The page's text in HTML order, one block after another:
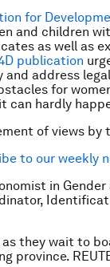
for
and children
as well as
publication
address
for
can hardly
of views by
to our weekly
in
they wait to
province.